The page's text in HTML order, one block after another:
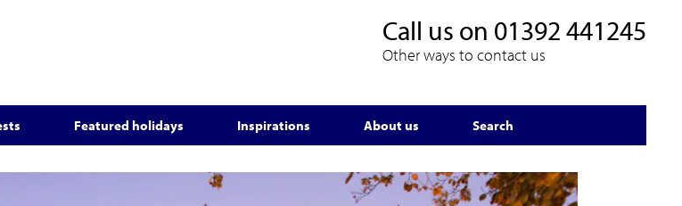
Call us on 01392 441245
Other ways to contact us
Featured holidays Inspirations About us Search